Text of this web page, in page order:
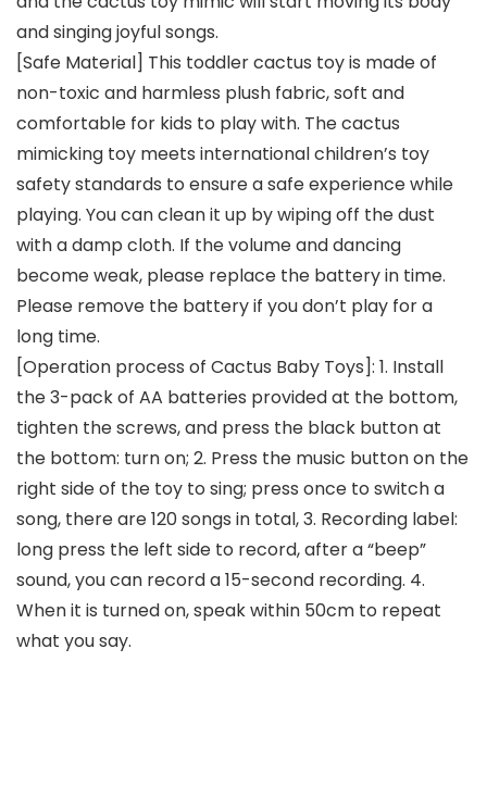
and singing joyful songs.
[Safe Material] This toddler cactus toy is made of
non-toxic and harmless plush fabric, soft and
comfortable for kids to play with. The cactus
mimicking toy meets international children’s toy
safety standards to ensure a safe experience while
playing. You can clean it up by wiping off the dust
with a damp cloth. If the volume and dancing
become weak, please replace the battery in time.
Please remove the battery if you don’t play for a
long time.
[Operation process of Cactus Baby Toys]: 1. Install
the 3-pack of AA batteries provided at the bottom,
tighten the screws, and press the black button at
the bottom: turn on; 2. Press the music button on the
right side of the toy to sing; press once to switch a
song, there are 120 songs in total, 3. Recording label:
long press the left side to record, after a “beep”
sound, you can record a 15-second recording. 4.
When it is turned on, speak within 50cm to repeat
what you say.